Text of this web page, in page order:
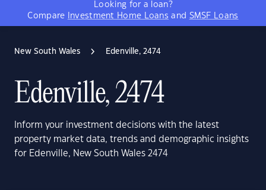
Looking for a loan?
Compare
Investment Home Loans and SMSF Loans
New South Wales Edenville, 2474
Edenville, 2474
Inform your investment decisions with the latest
property market data, trends and demographic insights
for Edenville, New South Wales 2474